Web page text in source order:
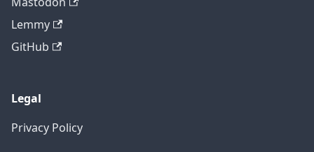
Lemmy
GitHub
Legal
Privacy Policy